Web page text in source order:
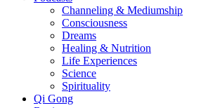
Channeling & Mediumship
Consciousness
Dreams
Healing & Nutrition
Life Experiences
Science
Spirituality
Qi Gong